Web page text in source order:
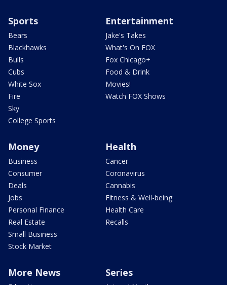
Sports
Bears
Blackhawks
Bulls
Cubs
White Sox
Fire
Sky
College Sports
Entertainment
Jake's Takes
What's On FOX
Fox Chicago+
Food & Drink
Movies!
Watch FOX Shows
Money
Business
Consumer
Deals
Jobs
Personal Finance
Real Estate
Small Business
Stock Market
Health
Cancer
Coronavirus
Cannabis
Fitness & Well-being
Health Care
Recalls
More News Series